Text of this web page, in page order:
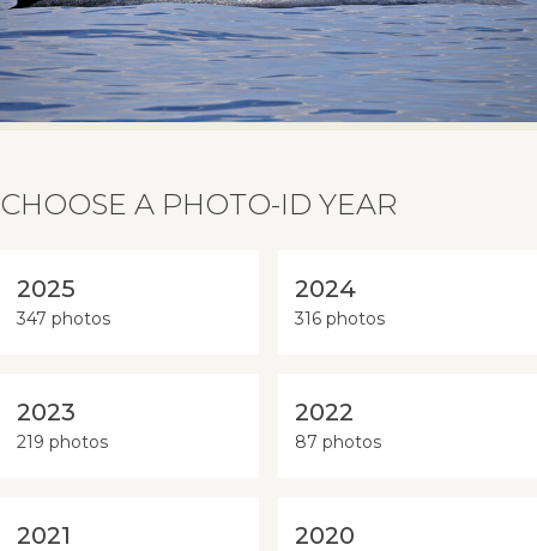
CHOOSE A PHOTO-ID YEAR
2025
347 photos
2024
316 photos
2023
219 photos
2022
87 photos
2021 2020